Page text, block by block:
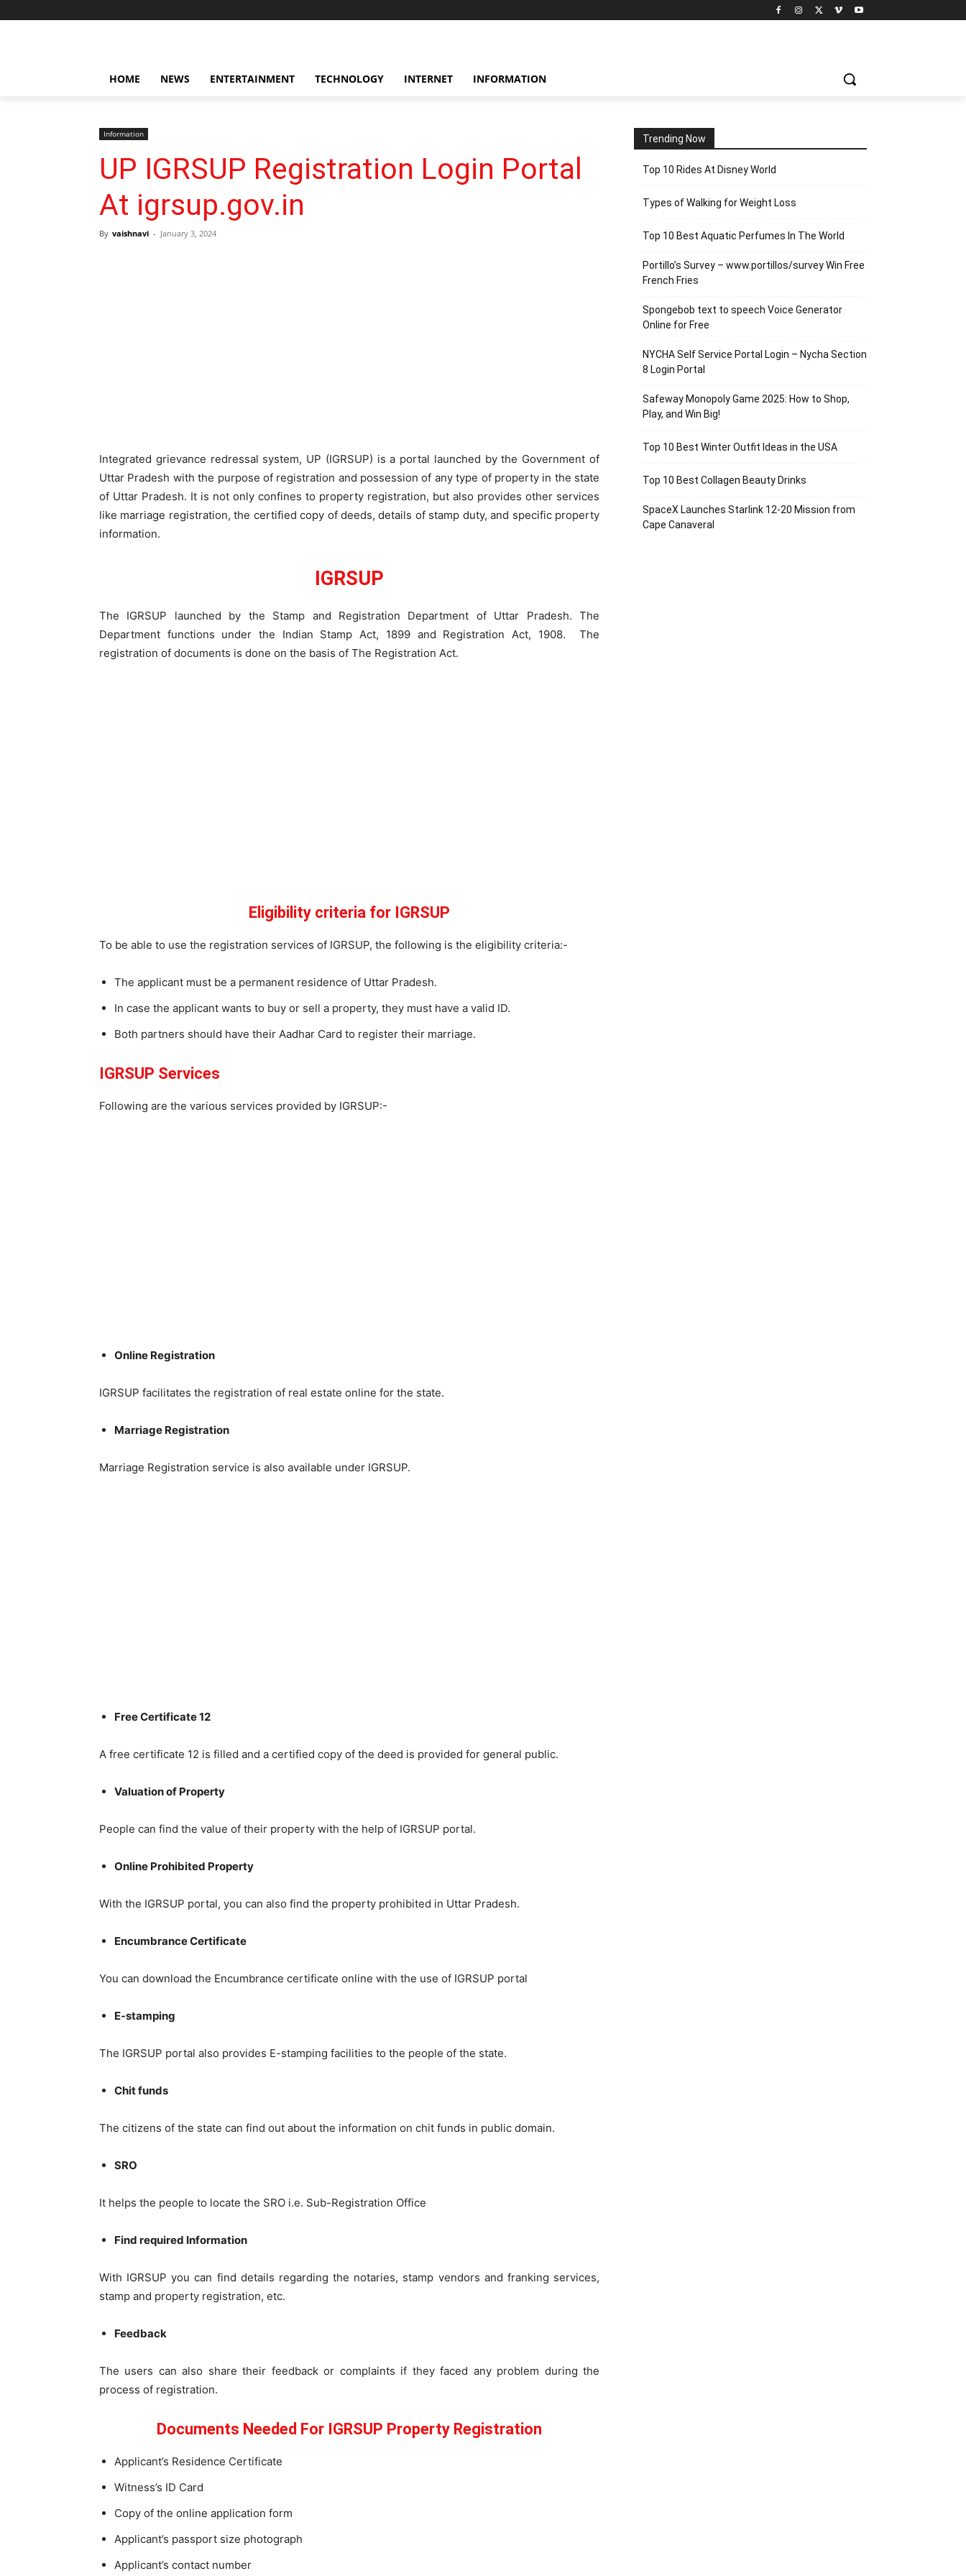
HOME NEWS ENTERTAINMENT TECHNOLOGY INTERNET INFORMATION
Information
UP IGRSUP Registration Login Portal
At igrsup.gov.in
By vaishnavi - January 3, 2024
Integrated grievance redressal system, UP (IGRSUP) is a portal launched by the Government of
Uttar Pradesh with the purpose of registration and possession of any type of property in the state
of Uttar Pradesh. It is not only confines to property registration, but also provides other services
like marriage registration, the certified copy of deeds, details of stamp duty, and specific property
information.
IGRSUP
The IGRSUP launched by the Stamp and Registration Department of Uttar Pradesh. The
Department functions under the Indian Stamp Act, 1899 and Registration Act, 1908. The
registration of documents is done on the basis of The Registration Act.
Eligibility criteria for IGRSUP
To be able to use the registration services of IGRSUP, the following is the eligibility criteria:-
The applicant must be a permanent residence of Uttar Pradesh.
In case the applicant wants to buy or sell a property, they must have a valid ID.
Both partners should have their Aadhar Card to register their marriage.
IGRSUP Services
Following are the various services provided by IGRSUP:-
Online Registration
IGRSUP facilitates the registration of real estate online for the state.
Marriage Registration
Marriage Registration service is also available under IGRSUP.
Free Certificate 12
A free certificate 12 is filled and a certified copy of the deed is provided for general public.
Valuation of Property
People can find the value of their property with the help of IGRSUP portal.
Online Prohibited Property
With the IGRSUP portal, you can also find the property prohibited in Uttar Pradesh.
Encumbrance Certificate
You can download the Encumbrance certificate online with the use of IGRSUP portal
E-stamping
The IGRSUP portal also provides E-stamping facilities to the people of the state.
Chit funds
The citizens of the state can find out about the information on chit funds in public domain.
SRO
It helps the people to locate the SRO i.e. Sub-Registration Office
Find required Information
With IGRSUP you can find details regarding the notaries, stamp vendors and franking services,
stamp and property registration, etc.
Feedback
The users can also share their feedback or complaints if they faced any problem during the
process of registration.
Documents Needed For IGRSUP Property Registration
Applicant’s Residence Certificate
Witness’s ID Card
Copy of the online application form
Applicant’s passport size photograph
Applicant’s contact number
Trending Now
Top 10 Rides At Disney World
Types of Walking for Weight Loss
Top 10 Best Aquatic Perfumes In The World
Portillo’s Survey – www.portillos/survey Win Free
French Fries
Spongebob text to speech Voice Generator
Online for Free
NYCHA Self Service Portal Login – Nycha Section
8 Login Portal
Safeway Monopoly Game 2025: How to Shop,
Play, and Win Big!
Top 10 Best Winter Outfit Ideas in the USA
Top 10 Best Collagen Beauty Drinks
SpaceX Launches Starlink 12-20 Mission from
Cape Canaveral